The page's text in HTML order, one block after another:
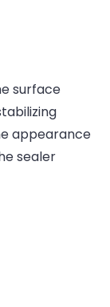
surface
appearance
sealer